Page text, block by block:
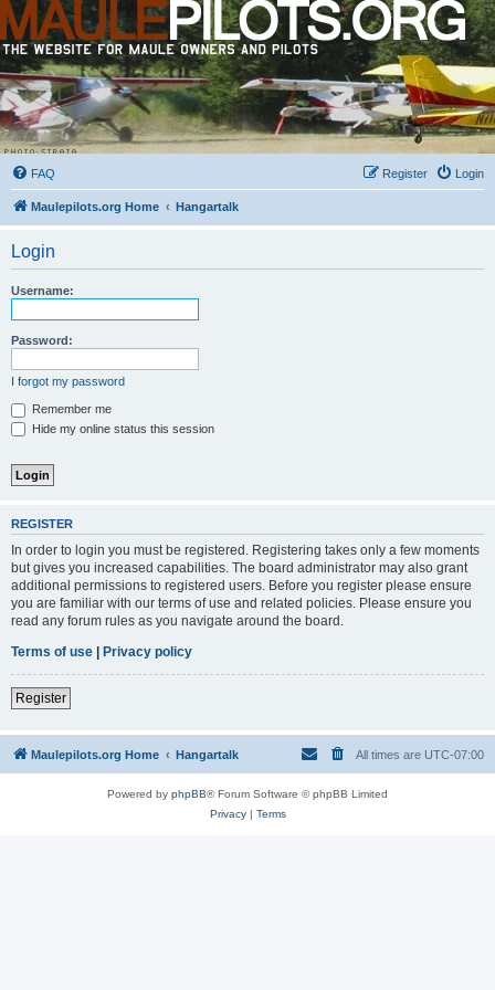
FAQ Login
Register
Maulepilots.org Home Hangartalk
Login
Username:
Password:
I forgot my password
Remember me
Hide my online status this session
REGISTER
In order to login you must be registered. Registering takes only a few moments
but gives you increased capabilities. The board administrator may also grant
additional permissions to registered users. Before you register please ensure
you are familiar with our terms of use and related policies. Please ensure you
read any forum rules as you navigate around the board.
Terms of use | Privacy policy
Register
Maulepilots.org Home Hangartalk All times are UTC-07:00
Powered by phpBB® Forum Software © phpBB Limited
Privacy| Terms